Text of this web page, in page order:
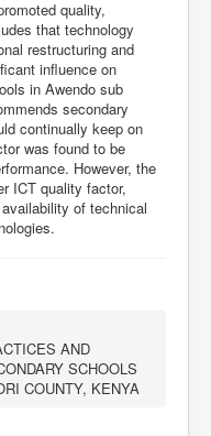
quality,
that technology
restructuring and
influence on
in Awendo sub
secondary
continually keep on
was found to be
However, the
ICT quality factor,
of technical
AND
SCHOOLS
COUNTY, KENYA